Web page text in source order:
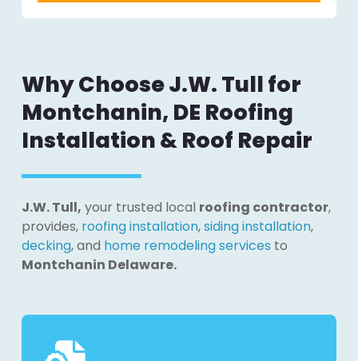
Why Choose J.W. Tull for
Montchanin, DE Roofing
Installation & Roof Repair
J.W. Tull, your trusted local roofing contractor,
provides, roofing installation,siding installation,
decking, and home remodeling services to
Montchanin Delaware.